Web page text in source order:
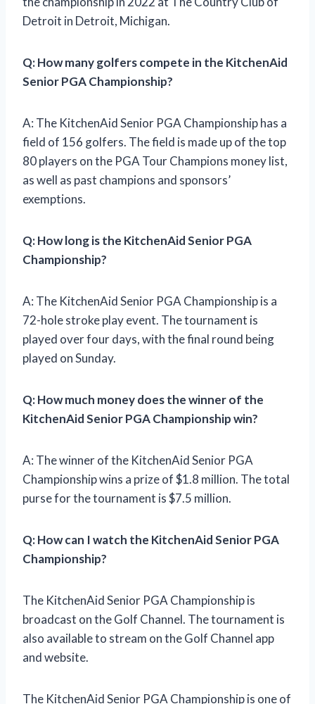
Detroit in Detroit, Michigan.
Q: How many golfers compete in the KitchenAid
Senior PGA Championship?
A: The KitchenAid Senior PGA Championship has a
field of 156 golfers. The field is made up of the top
80 players on the PGA Tour Champions money list,
as well as past champions and sponsors’
exemptions.
Q: How long is the KitchenAid Senior PGA
Championship?
A: The KitchenAid Senior PGA Championship is a
72-hole stroke play event. The tournament is
played over four days, with the final round being
played on Sunday.
Q: How much money does the winner of the
KitchenAid Senior PGA Championship win?
A: The winner of the KitchenAid Senior PGA
Championship wins a prize of $1.8 million. The total
purse for the tournament is $7.5 million.
Q: How can I watch the KitchenAid Senior PGA
Championship?
The KitchenAid Senior PGA Championship is
broadcast on the Golf Channel. The tournament is
also available to stream on the Golf Channel app
and website.
The KitchenAid Senior PGA Championship is one of